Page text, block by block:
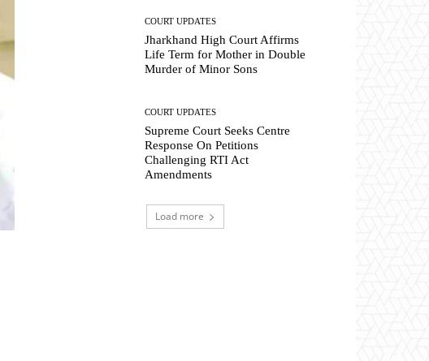
COURT UPDATES
Jharkhand High Court Affirms
Life Term for Mother in Double
Murder of Minor Sons
COURT UPDATES
Supreme Court Seeks Centre
Response On Petitions
Challenging RTI Act
Amendments
Load more